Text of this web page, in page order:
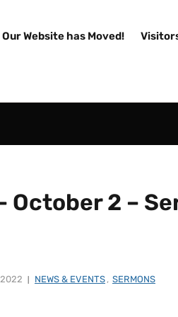
Website has Moved!
October 2 –
NEWS & EVENTS , SERMONS